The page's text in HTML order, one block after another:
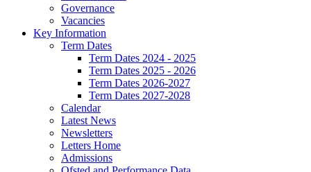
Governance
Vacancies
Key Information
Term Dates
Term Dates 2024 - 2025
Term Dates 2025 - 2026
Term Dates 2026-2027
Term Dates 2027-2028
Calendar
Latest News
Newsletters
Letters Home
Admissions